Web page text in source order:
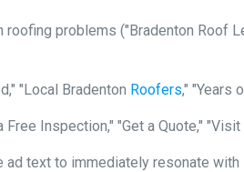
problems ("Bradenton Roof
"Local Bradenton Roofers," "Years
Inspection," "Get a Quote," "Visit
ad text to immediately resonate with